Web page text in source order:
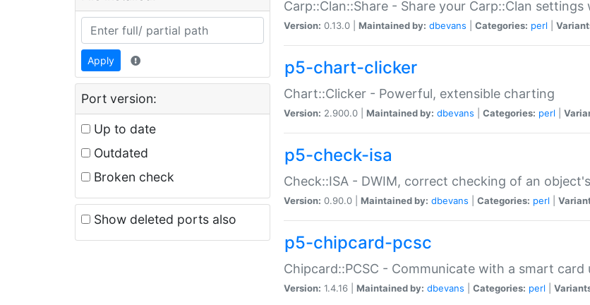
Apply
Port version:
Up to date
Outdated
Broken check
Show deleted ports also
Carp::Clan::Share - Share your Carp::Clan
Version: 0.13.0 | Maintained by: dbevans Categories: perl
p5-chart-clicker
Chart::Clicker - Powerful, extensible charting
Version: 2.900.0 | Maintained by: dbevans Categories: perl
p5-check-isa
Check::ISA - DWIM, correct checking of an
Version: 0.90.0 | Maintained by: dbevans Categories: perl
p5-chipcard-pcsc
Chipcard::PCSC - Communicate with a smart card
Version: 1.4.16 | Maintained by: dbevans Categories: perl